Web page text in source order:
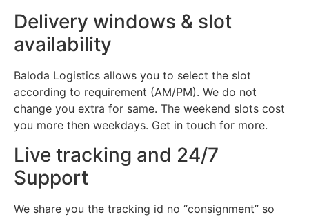
Delivery windows & slot
availability
Baloda Logistics allows you to select the slot
according to requirement (AM/PM). We do not
change you extra for same. The weekend slots cost
you more then weekdays. Get in touch for more.
Live tracking and 24/7
Support
We share you the tracking id no “consignment” so